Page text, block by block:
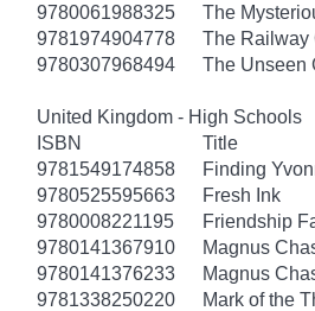
9780061988325
The
9781974904778
The Railway
9780307968494
The Unseen
United Kingdom - High Schools
ISBN
Title
9781549174858
Finding
9780525595663
Fresh Ink
9780008221195
Friendship
9780141367910
Magnus
9780141376233
Magnus
9781338250220
Mark of the